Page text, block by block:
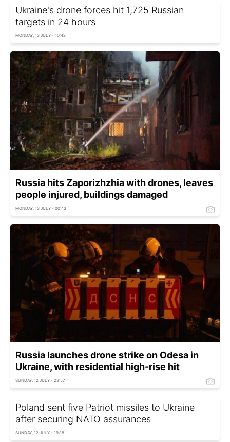
Ukraine's drone forces hit 1,725 Russian
targets in 24 hours
MONDAY, 13 JULY - 10:42
Russia hits Zaporizhzhia with drones, leaves
people injured, buildings damaged
MONDAY, 13 JULY - 00:43
Russia launches drone strike on Odesa in
Ukraine, with residential high-rise hit
SUNDAY, 12 JULY - 23:57
Poland sent five Patriot missiles to Ukraine
after securing NATO assurances
SUNDAY, 12 JULY - 19:18